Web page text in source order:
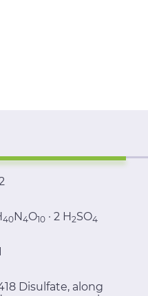
40N4O10 · 2 H2SO4
Disulfate, along